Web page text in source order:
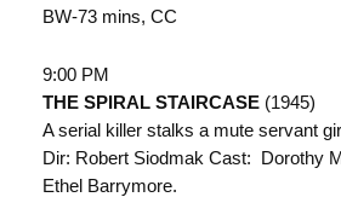
BW-73 mins, CC
9:00 PM
THE SPIRAL STAIRCASE (1945)
A serial killer stalks a mute servant
Dir: Robert Siodmak Cast: Dorothy
Ethel Barrymore.